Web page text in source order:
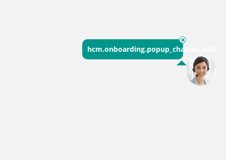
hcm.onboarding.popup_chatbot_title